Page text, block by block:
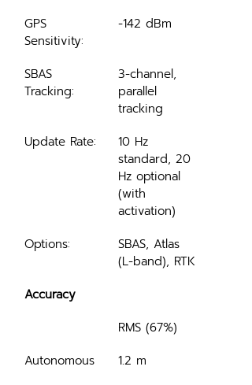
GPS
Sensitivity:
-142 dBm
SBAS
Tracking:
3-channel,
parallel
tracking
Update Rate:
10 Hz
standard, 20
Hz optional
(with
activation)
Options:
SBAS, Atlas
(L-band), RTK
Accuracy
RMS (67%)
Autonomous
1.2 m